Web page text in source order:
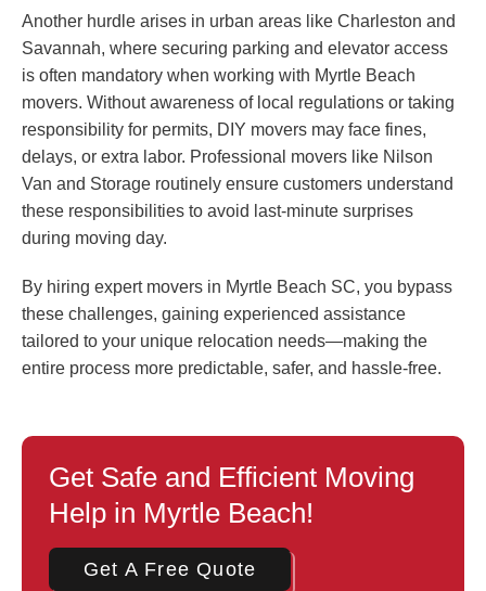
Another hurdle arises in urban areas like Charleston and
Savannah, where securing parking and elevator access
is often mandatory when working with Myrtle Beach
movers. Without awareness of local regulations or taking
responsibility for permits, DIY movers may face fines,
delays, or extra labor. Professional movers like Nilson
Van and Storage routinely ensure customers understand
these responsibilities to avoid last-minute surprises
during moving day.
By hiring expert movers in Myrtle Beach SC, you bypass
these challenges, gaining experienced assistance
tailored to your unique relocation needs—making the
entire process more predictable, safer, and hassle-free.
Get Safe and Efficient Moving
Help in Myrtle Beach!
Get A Free Quote